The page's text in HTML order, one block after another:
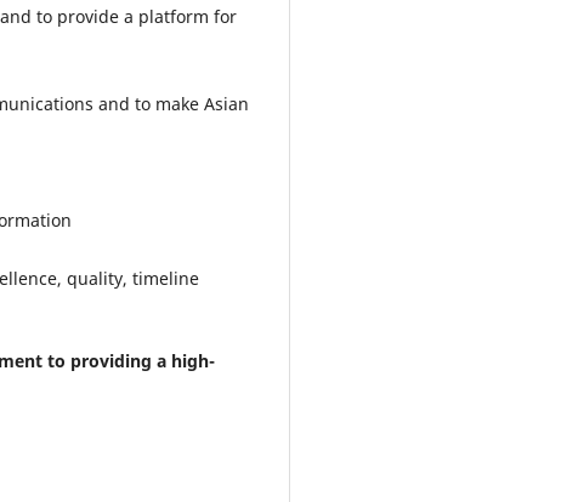
to provide a platform for
and to make Asian
quality, timeline
to providing a high-